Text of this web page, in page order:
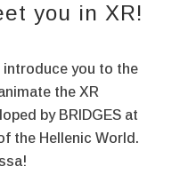
you in XR!
introduce you to the
the XR
by BRIDGES at
the Hellenic World.